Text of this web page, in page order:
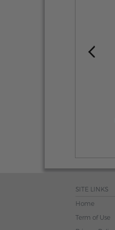
SITE LINKS
Home
Term of Use